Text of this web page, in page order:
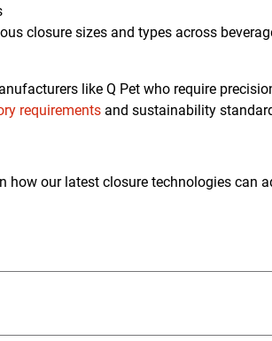
closure sizes and types across
like Q Pet who require
requirements and sustainability
how our latest closure technologies can